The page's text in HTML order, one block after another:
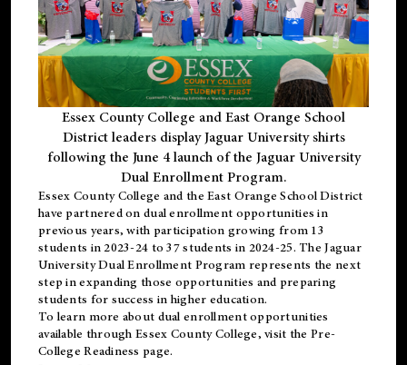
Essex County College and East Orange School
District leaders display Jaguar University shirts
following the June 4 launch of the Jaguar University
Dual Enrollment Program.
Essex County College and the East Orange School District
have partnered on dual enrollment opportunities in
previous years, with participation growing from 13
students in 2023-24 to 37 students in 2024-25. The Jaguar
University Dual Enrollment Program represents the next
step in expanding those opportunities and preparing
students for success in higher education.
To learn more about dual enrollment opportunities
available through Essex County College, visit the Pre-
College Readiness page.